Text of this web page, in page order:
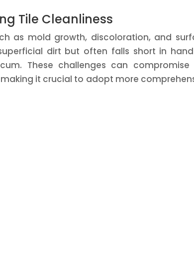
Tile Cleanliness
as mold growth, discoloration, and
dirt but often falls short in
These challenges can compromise
it crucial to adopt more